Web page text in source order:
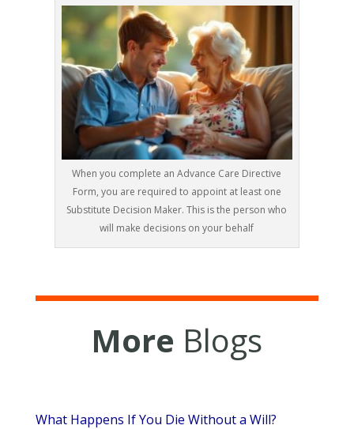
When you complete an Advance Care Directive
Form, you are required to appoint at least one
Substitute Decision Maker. This is the person who
will make decisions on your behalf
More Blogs
What Happens If You Die Without a Will?